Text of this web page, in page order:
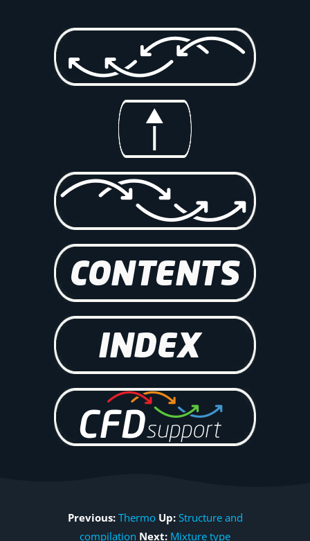
Previous: Thermo Up: Structure and
compilation Next: Mixture type